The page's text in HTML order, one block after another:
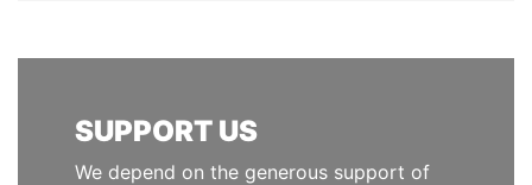
SUPPORT US
We depend on the generous support of